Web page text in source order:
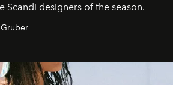
Scandi designers of the season.